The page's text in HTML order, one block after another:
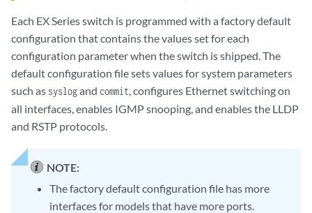
Each EX Series switch is programmed with a factory default
configuration that contains the values set for each
configuration parameter when the switch is shipped. The
default configuration file sets values for system parameters
such as syslogand commit, configures Ethernet switching on
all interfaces, enables IGMP snooping, and enables the LLDP
and RSTP protocols.
NOTE:
The factory default configuration file has more
interfaces for models that have more ports.